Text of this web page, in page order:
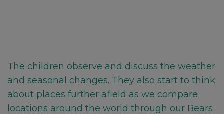
The children observe and discuss the weather
and seasonal changes. They also start to think
about places further afield as we compare
locations around the world through our Bears